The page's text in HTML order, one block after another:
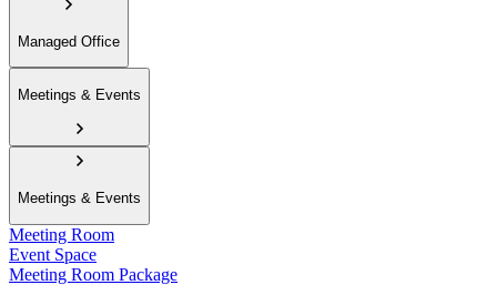
Managed Office
Meetings & Events
Meetings & Events
Meeting Room
Event Space
Meeting Room Package